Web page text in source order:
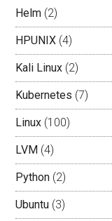
Helm (2)
HPUNIX (4)
Kali Linux (2)
Kubernetes (7)
Linux (100)
LVM (4)
Python (2)
Ubuntu (3)